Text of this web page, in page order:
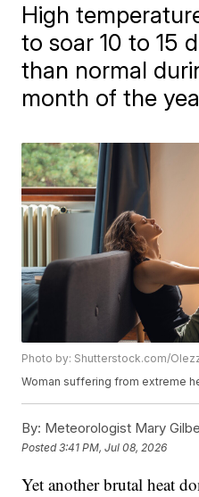
High
to soar 10 to 15
than normal
month of the
Photo by: Shutterstock.com/
Woman suffering from extreme
By: Meteorologist Mary
Posted3:41 PM, Jul 08, 2026
Yet another brutal heat